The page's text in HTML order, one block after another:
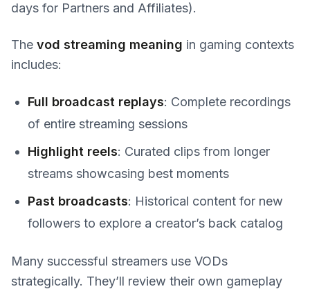
days for Partners and Affiliates).
The vod streaming meaning in gaming contexts
includes:
Full broadcast replays: Complete recordings
of entire streaming sessions
Highlight reels: Curated clips from longer
streams showcasing best moments
Past broadcasts: Historical content for new
followers to explore a creator’s back catalog
Many successful streamers use VODs
strategically. They’ll review their own gameplay